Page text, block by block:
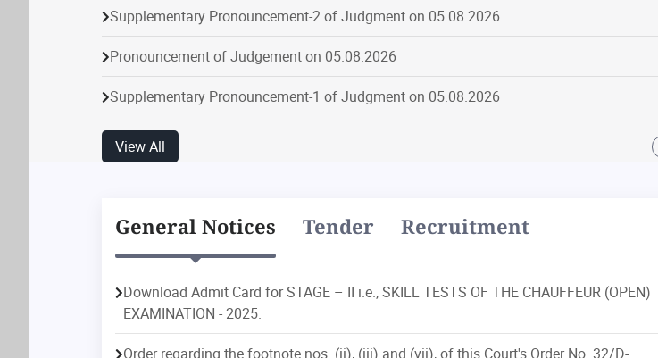
Supplementary Pronouncement-2 of Judgment on 05.08.2026
Pronouncement of Judgement on 05.08.2026
Supplementary Pronouncement-1 of Judgment on 05.08.2026
Supplementary Pronouncement-1 of Judgment on 04.08.2026
Supplementary Pronouncement-1 of Judgment on 03.08.2026
Supplementary Pronouncement-4 of Judgment on 03.08.2026
Supplementary Pronouncement-2 of Judgment on 03.08.2026
Pronouncement of Judgement on 10.08.2026
View All
General Notices Tender Recruitment
Download Admit Card for STAGE – II i.e., SKILL TESTS OF THE CHAUFFEUR (OPEN)
EXAMINATION - 2025.
Order regarding the footnote nos. (ii), (iii) and (vii), of this Court's Order No. 32/D-